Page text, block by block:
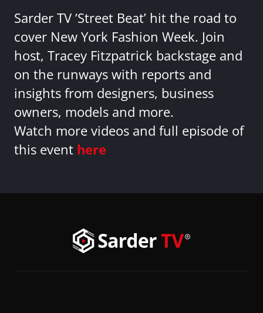
Sarder TV ‘Street Beat’ hit the road to
cover New York Fashion Week. Join
host, Tracey Fitzpatrick backstage and
on the runways with reports and
insights from designers, business
owners, models and more.
Watch more videos and full episode of
this event here